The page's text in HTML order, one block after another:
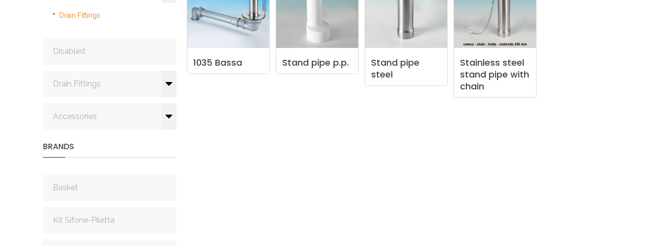
Drain Fittings
Disabled
Drain Fittings
Accessories
BRANDS
Basket
Kit Sifone-Piletta
1035 Bassa Stand pipe p.p. Stand pipe
steel
Stainless steel
stand pipe with
chain